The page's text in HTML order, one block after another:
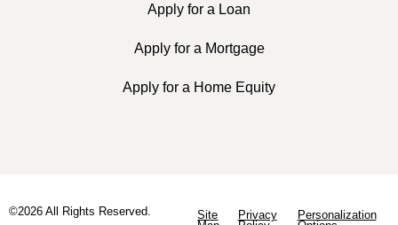
Apply for a Loan
Apply for a Mortgage
Apply for a Home Equity
©2026 All Rights Reserved.
Site
Privacy
Personalization